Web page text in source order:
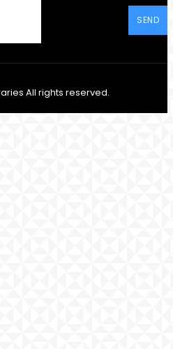
SEND
All rights reserved.